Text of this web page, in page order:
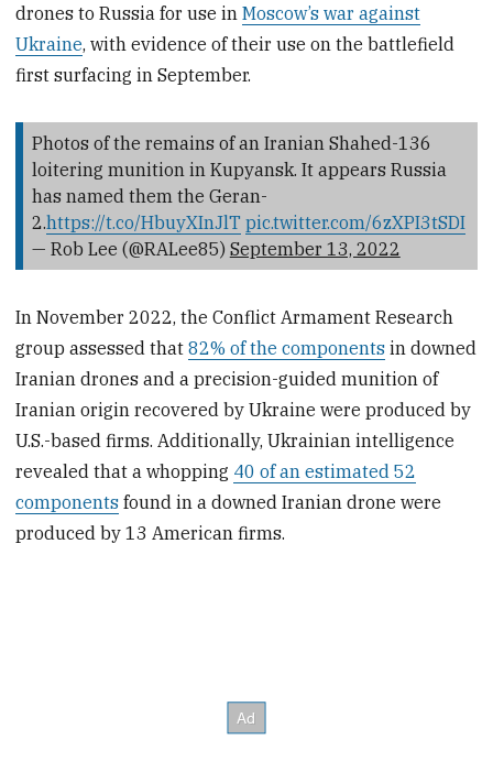
drones to Russia for use inMoscow’s war against
Ukraine, with evidence of their use on the battlefield
first surfacing in September.
Photos of the remains of an Iranian Shahed-136
loitering munition in Kupyansk. It appears Russia
has named them the Geran-
2.https://t.co/HbuyXInJlT pic.twitter.com/6zXPI3tSDI
— Rob Lee (@RALee85) September 13, 2022
In November 2022, the Conflict Armament Research
group assessed that82% of the components in downed
Iranian drones and a precision-guided munition of
Iranian origin recovered by Ukraine were produced by
U.S.-based firms. Additionally, Ukrainian intelligence
revealed that a whopping 40 of an estimated 52
components found in a downed Iranian drone were
produced by 13 American firms.